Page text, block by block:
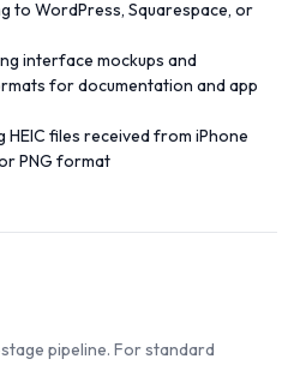
to WordPress, Squarespace, or
interface mockups and
for documentation and app
files received from iPhone
PNG format
pipeline. For standard